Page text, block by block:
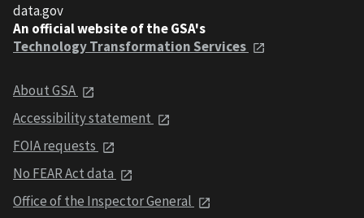
data.gov
An official website of the GSA's
Technology Transformation Services
About GSA
Accessibility statement
FOIA requests
No FEAR Act data
Office of the Inspector General